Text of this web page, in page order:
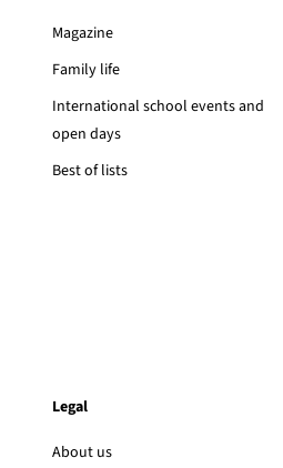
Magazine
Family life
International school events and
open days
Best of lists
Legal
About us